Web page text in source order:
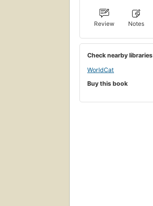
Review Notes
Check nearby libraries
WorldCat
Buy this book